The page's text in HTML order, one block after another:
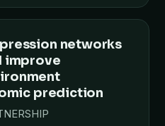
networks
improve
prediction